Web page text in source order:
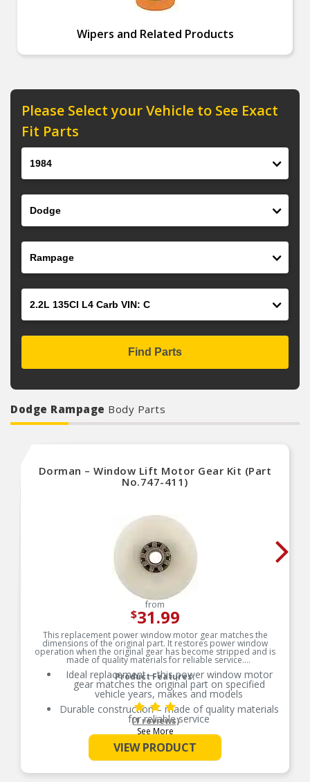
Wipers and Related Products
Please Select your Vehicle to See Exact
Fit Parts
Find Parts
Dodge Rampage Body Parts
Dorman – Window Lift Motor Gear Kit (Part
No.747-411)
from
$31.99
This replacement power window motor gear matches the
dimensions of the original part. It restores power window
operation when the original gear has become stripped and is
made of quality materials for reliable service.
Product Features:
Ideal replacement – this power window motor
gear matches the original part on specified
vehicle years, makes and models
Durable construction – made of quality materials
for reliable service
Cost-effective solution – offers original
equipment function at a competitive price
Quality tested – this part has undergone try-on
See More
(1 reviews)
VIEW PRODUCT